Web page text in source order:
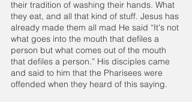
their tradition of washing their hands. What
they eat, and all that kind of stuff. Jesus has
already made them all mad He said “It's not
what goes into the mouth that defiles a
person but what comes out of the mouth
that defiles a person.” His disciples came
and said to him that the Pharisees were
offended when they heard of this saying.